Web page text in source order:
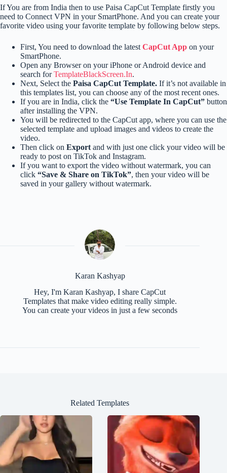
If You are from India then to use Paisa CapCut Template firstly you
need to Connect VPN in your SmartPhone. And you can create your
favorite video using your favorite template by following below steps.
First, You need to download the latest CapCut App on your
SmartPhone.
Open any Browser on your iPhone or Android device and
search forTemplateBlackScreen.In.
Next, Select the Paisa CapCut Template. If it’s not available in
this templates list, you can choose any of the most recent ones.
If you are in India, click the “Use Template In CapCut” button
after installing the VPN.
You will be redirected to the CapCut app, where you can use the
selected template and upload images and videos to create the
video.
Then click on Export and with just one click your video will be
ready to post on TikTok and Instagram.
If you want to export the video without watermark, you can
click “Save & Share on TikTok”, then your video will be
saved in your gallery without watermark.
Karan Kashyap
Hey, I'm Karan Kashyap, I share CapCut
Templates that make video editing really simple.
You can create your videos in just a few seconds
Related Templates